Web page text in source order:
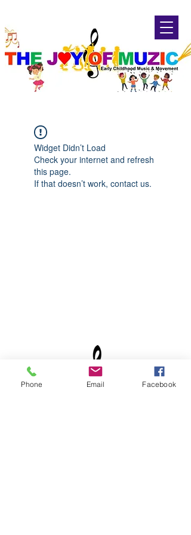
Widget Didn’t Load
Check your internet and refresh
this page.
If that doesn’t work, contact us.
Phone Email Facebook